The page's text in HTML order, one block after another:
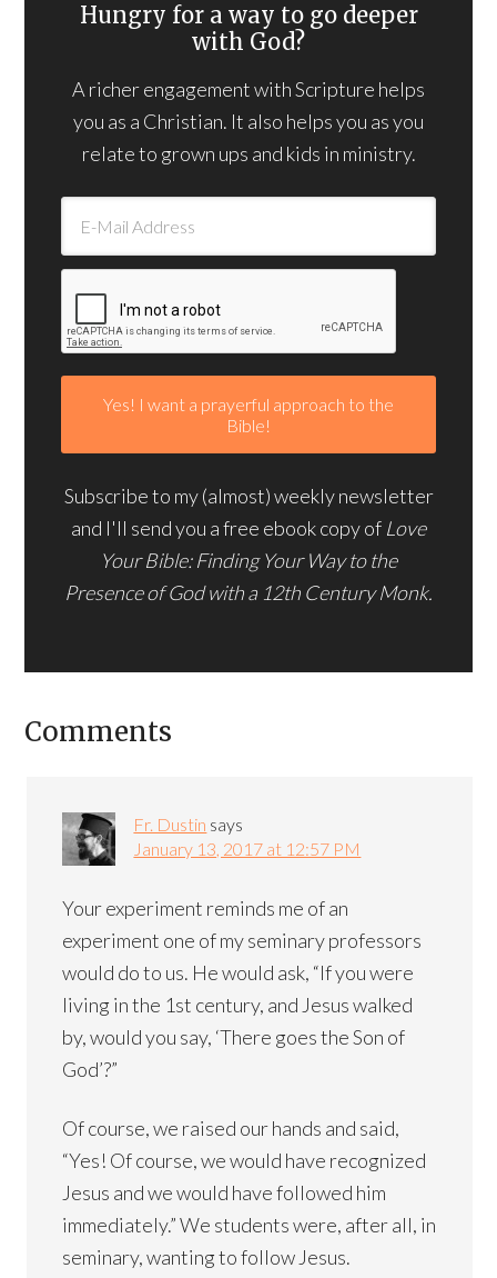
Hungry for a way to go deeper
with God?
A richer engagement with Scripture helps
you as a Christian. It also helps you as you
relate to grown ups and kids in ministry.
Subscribe to my (almost) weekly newsletter
and I'll send you a free ebook copy of Love
Your Bible: Finding Your Way to the
Presence of God with a 12th Century Monk.
Comments
Fr. Dustin says
January 13, 2017 at 12:57 PM
Your experiment reminds me of an
experiment one of my seminary professors
would do to us. He would ask, “If you were
living in the 1st century, and Jesus walked
by, would you say, ‘There goes the Son of
God’?”
Of course, we raised our hands and said,
“Yes! Of course, we would have recognized
Jesus and we would have followed him
immediately.” We students were, after all, in
seminary, wanting to follow Jesus.